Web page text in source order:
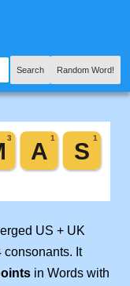
Search Random Word!
US + UK
consonants. It
in Words with